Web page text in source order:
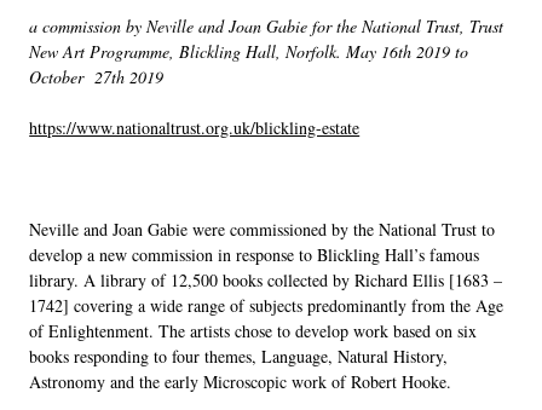
a commission by Neville and Joan Gabie for the National Trust, Trust
New Art Programme, Blickling Hall, Norfolk. May 16th 2019 to
October 27th 2019
https://www.nationaltrust.org.uk/blickling-estate
Neville and Joan Gabie were commissioned by the National Trust to
develop a new commission in response to Blickling Hall’s famous
library. A library of 12,500 books collected by Richard Ellis [1683 –
1742] covering a wide range of subjects predominantly from the Age
of Enlightenment. The artists chose to develop work based on six
books responding to four themes, Language, Natural History,
Astronomy and the early Microscopic work of Robert Hooke.